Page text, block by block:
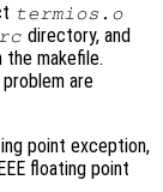
termios.o
directory, and
makefile.
are
point exception,
floating point